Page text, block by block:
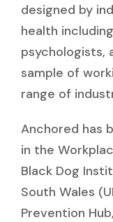
designed by
health
psychologists,
sample of
range of
Anchored has
in the
Black Dog
South Wales
Prevention